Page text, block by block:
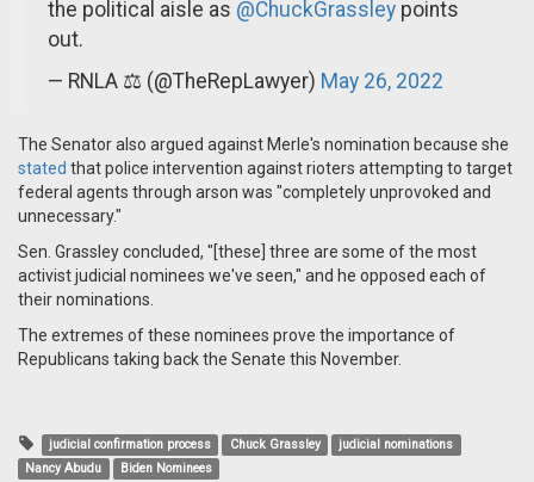
the political aisle as @ChuckGrassley points
out.
— RNLA ⚖️ (@TheRepLawyer) May 26, 2022
The Senator also argued against Merle's nomination because she
stated that police intervention against rioters attempting to target
federal agents through arson was "completely unprovoked and
unnecessary."
Sen. Grassley concluded, "[these] three are some of the most
activist judicial nominees we've seen," and he opposed each of
their nominations.
The extremes of these nominees prove the importance of
Republicans taking back the Senate this November.
judicial confirmation process Chuck Grassley
judicial nominations
Nancy Abudu
Biden Nominees